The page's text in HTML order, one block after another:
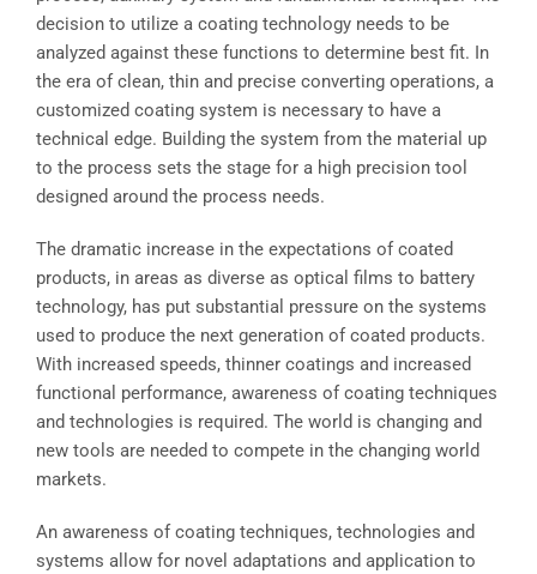
decision to utilize a coating technology needs to be
analyzed against these functions to determine best fit. In
the era of clean, thin and precise converting operations, a
customized coating system is necessary to have a
technical edge. Building the system from the material up
to the process sets the stage for a high precision tool
designed around the process needs.
The dramatic increase in the expectations of coated
products, in areas as diverse as optical films to battery
technology, has put substantial pressure on the systems
used to produce the next generation of coated products.
With increased speeds, thinner coatings and increased
functional performance, awareness of coating techniques
and technologies is required. The world is changing and
new tools are needed to compete in the changing world
markets.
An awareness of coating techniques, technologies and
systems allow for novel adaptations and application to